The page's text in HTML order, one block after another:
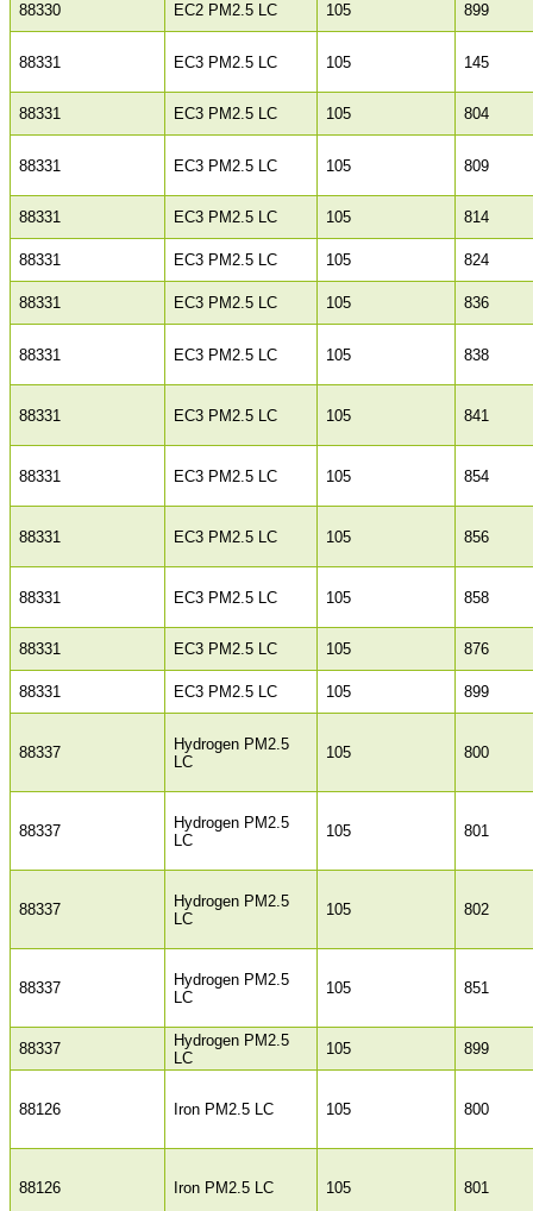
88330 EC2 PM2.5 LC 105 899
88331 EC3 PM2.5 LC 105 145
88331 EC3 PM2.5 LC 105 804
88331 EC3 PM2.5 LC 105 809
88331 EC3 PM2.5 LC 105 814
88331 EC3 PM2.5 LC 105 824
88331 EC3 PM2.5 LC 105 836
88331 EC3 PM2.5 LC 105 838
88331 EC3 PM2.5 LC 105 841
88331 EC3 PM2.5 LC 105 854
88331 EC3 PM2.5 LC 105 856
88331 EC3 PM2.5 LC 105 858
88331 EC3 PM2.5 LC 105 876
88331 EC3 PM2.5 LC 105 899
88337
Hydrogen PM2.5
LC
105 800
88337
Hydrogen PM2.5
LC
105 801
88337
Hydrogen PM2.5
LC
105 802
88337
Hydrogen PM2.5
LC
105 851
88337
Hydrogen PM2.5
LC
105 899
88126 Iron PM2.5 LC 105 800
88126 Iron PM2.5 LC 105 801